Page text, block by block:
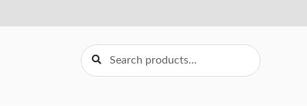
Search
for:
Search